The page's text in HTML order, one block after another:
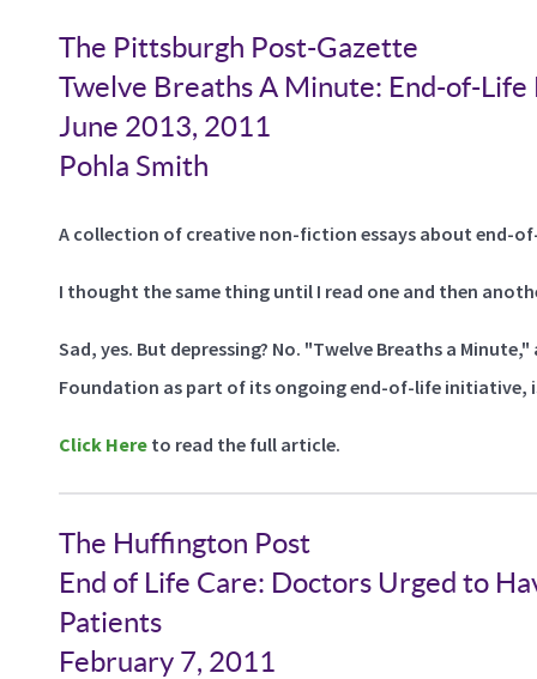
The Pittsburgh Post-Gazette
Twelve Breaths A Minute: End-of-Life
June 2013, 2011
Pohla Smith
A collection of creative non-fiction essays about end-
I thought the same thing until I read one and then
Sad, yes. But depressing? No. "Twelve Breaths a
Foundation as part of its ongoing end-of-life initiative,
Click Here to read the full article.
The Huffington Post
End of Life Care: Doctors Urged to
Patients
February 7, 2011